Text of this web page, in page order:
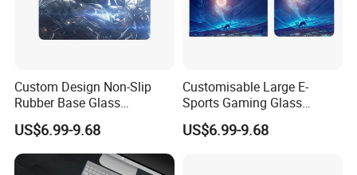
Custom Design Non-Slip
Rubber Base Glass
Mousepad with Micro-
Engraving
US$6.99-9.68
Customisable Large E-
Sports Gaming Glass
Mouse Pads
US$6.99-9.68